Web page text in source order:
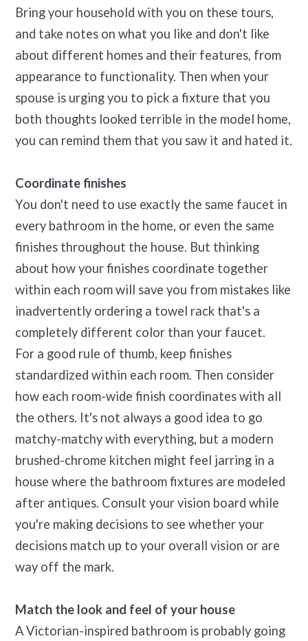
Bring your household with you on these tours,
and take notes on what you like and don't like
about different homes and their features, from
appearance to functionality. Then when your
spouse is urging you to pick a fixture that you
both thoughts looked terrible in the model home,
you can remind them that you saw it and hated it.
Coordinate finishes
You don't need to use exactly the same faucet in
every bathroom in the home, or even the same
finishes throughout the house. But thinking
about how your finishes coordinate together
within each room will save you from mistakes like
inadvertently ordering a towel rack that's a
completely different color than your faucet.
For a good rule of thumb, keep finishes
standardized within each room. Then consider
how each room-wide finish coordinates with all
the others. It's not always a good idea to go
matchy-matchy with everything, but a modern
brushed-chrome kitchen might feel jarring in a
house where the bathroom fixtures are modeled
after antiques. Consult your vision board while
you're making decisions to see whether your
decisions match up to your overall vision or are
way off the mark.
Match the look and feel of your house
A Victorian-inspired bathroom is probably going